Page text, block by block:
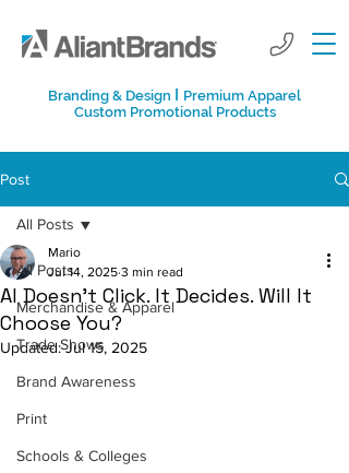
Branding & Design I Premium Apparel
Custom Promotional Products
Post
All Posts
Merchandise & Apparel
Trade Shows
Brand Awareness
Print
Schools & Colleges
All Posts
AI Doesn’t Click. It Decides. Will It
Choose You?
Mario
Jul 14, 2025 3 min read
Updated:Jul 15, 2025